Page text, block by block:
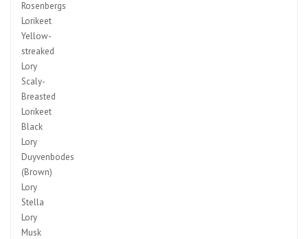
Rosenbergs
Lorikeet
Yellow-
streaked
Lory
Scaly-
Breasted
Lorikeet
Black
Lory
Duyvenbodes
(Brown)
Lory
Stella
Lory
Musk